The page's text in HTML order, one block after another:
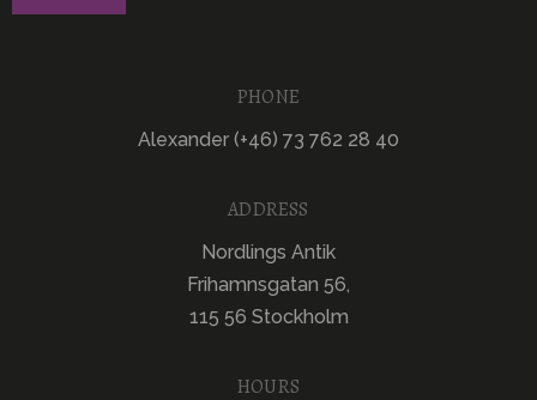
PHONE
Alexander (+46) 73 762 28 40
ADDRESS
Nordlings Antik
Frihamnsgatan 56,
115 56 Stockholm
HOURS